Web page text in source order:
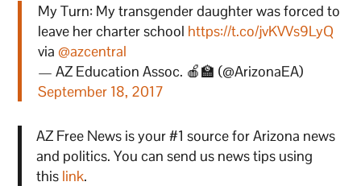
My Turn: My transgender daughter was forced to
leave her charter school https://t.co/jvKVVs9LyQ
via @azcentral
— AZ Education Assoc. 🍎🏫 (@ArizonaEA)
September 18, 2017
AZ Free News is your #1 source for Arizona news
and politics. You can send us news tips using
this link.